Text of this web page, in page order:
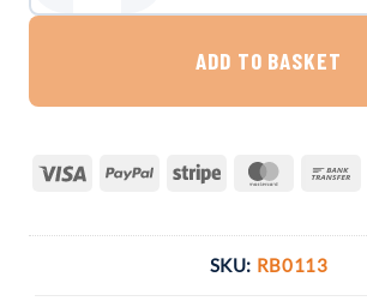
ADD TO BASKET
Visa PayPal Stripe MasterCard
SKU: RB0113